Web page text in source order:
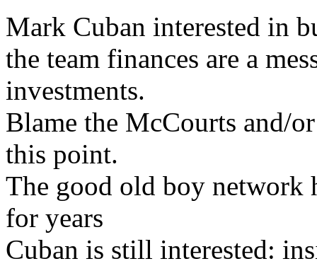
Mark Cuban interested in
the team finances are a
investments.
Blame the McCourts and/
this point.
The good old boy network
for years
Cuban is still interested: